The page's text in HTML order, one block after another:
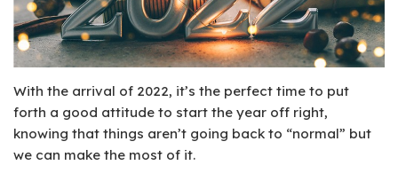
With the arrival of 2022, it’s the perfect time to put
forth a good attitude to start the year off right,
knowing that things aren’t going back to “normal” but
we can make the most of it.